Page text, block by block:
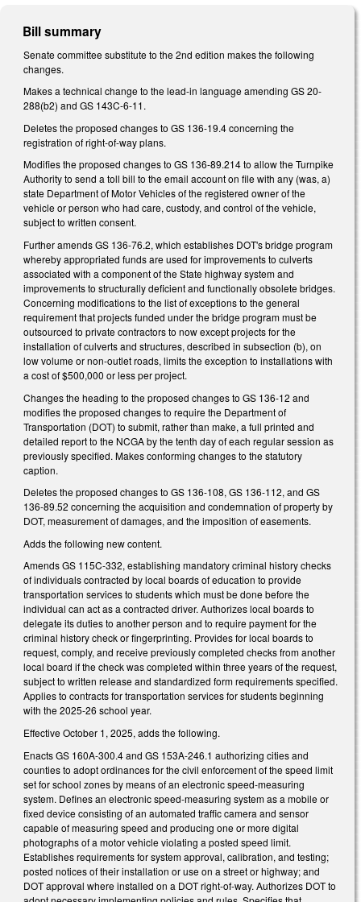
Bill summary
Senate committee substitute to the 2nd edition makes the following
changes.
Makes a technical change to the lead-in language amending GS 20-
288(b2) and GS 143C-6-11.
Deletes the proposed changes to GS 136-19.4 concerning the
registration of right-of-way plans.
Modifies the proposed changes to GS 136-89.214 to allow the Turnpike
Authority to send a toll bill to the email account on file with any (was, a)
state Department of Motor Vehicles of the registered owner of the
vehicle or person who had care, custody, and control of the vehicle,
subject to written consent.
Further amends GS 136-76.2, which establishes DOT's bridge program
whereby appropriated funds are used for improvements to culverts
associated with a component of the State highway system and
improvements to structurally deficient and functionally obsolete bridges.
Concerning modifications to the list of exceptions to the general
requirement that projects funded under the bridge program must be
outsourced to private contractors to now except projects for the
installation of culverts and structures, described in subsection (b), on
low volume or non-outlet roads, limits the exception to installations with
a cost of $500,000 or less per project.
Changes the heading to the proposed changes to GS 136-12 and
modifies the proposed changes to require the Department of
Transportation (DOT) to submit, rather than make, a full printed and
detailed report to the NCGA by the tenth day of each regular session as
previously specified. Makes conforming changes to the statutory
caption.
Deletes the proposed changes to GS 136-108, GS 136-112, and GS
136-89.52 concerning the acquisition and condemnation of property by
DOT, measurement of damages, and the imposition of easements.
Adds the following new content.
Amends GS 115C-332, establishing mandatory criminal history checks
of individuals contracted by local boards of education to provide
transportation services to students which must be done before the
individual can act as a contracted driver. Authorizes local boards to
delegate its duties to another person and to require payment for the
criminal history check or fingerprinting. Provides for local boards to
request, comply, and receive previously completed checks from another
local board if the check was completed within three years of the request,
subject to written release and standardized form requirements specified.
Applies to contracts for transportation services for students beginning
with the 2025-26 school year.
Effective October 1, 2025, adds the following.
Enacts GS 160A-300.4 and GS 153A-246.1 authorizing cities and
counties to adopt ordinances for the civil enforcement of the speed limit
set for school zones by means of an electronic speed-measuring
system. Defines an electronic speed-measuring system as a mobile or
fixed device consisting of an automated traffic camera and sensor
capable of measuring speed and producing one or more digital
photographs of a motor vehicle violating a posted speed limit.
Establishes requirements for system approval, calibration, and testing;
posted notices of their installation or use on a street or highway; and
DOT approval where installed on a DOT right-of-way. Authorizes DOT to